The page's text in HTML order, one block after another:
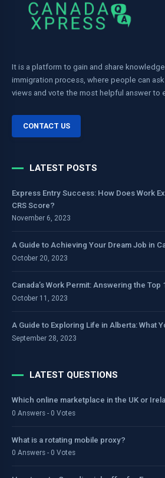
It is a platform to gain and share
immigration process, where people can
views and vote the most helpful answer to
CONTACT US
LATEST POSTS
Express Entry Success: How Does Work
CRS Score?
November 6, 2023
A Guide to Achieving Your Dream Job in
October 20, 2023
Canada’s Work Permit: Answering the
October 11, 2023
A Guide to Exploring Life in Alberta: What
September 28, 2023
LATEST QUESTIONS
Which online marketplace in the UK or
0 Answers - 0 Votes
What is a rotating mobile proxy?
0 Answers - 0 Votes